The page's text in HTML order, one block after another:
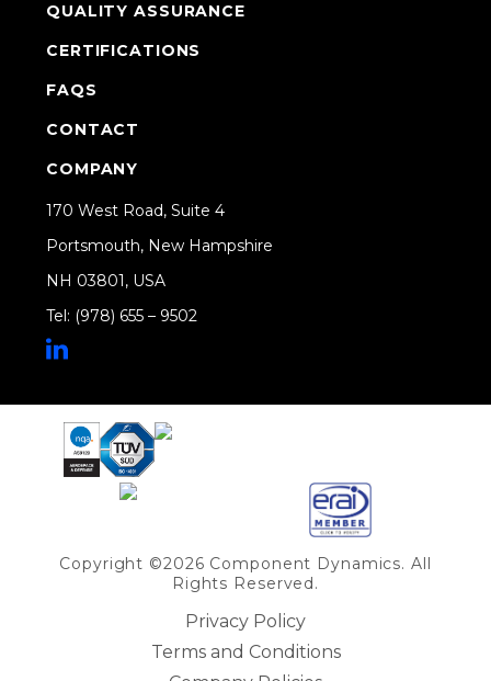
QUALITY ASSURANCE
CERTIFICATIONS
FAQS
CONTACT
COMPANY
170 West Road, Suite 4
Portsmouth, New Hampshire
NH 03801, USA
Tel: (978) 655 – 9502
Copyright ©2026 Component Dynamics. All
Rights Reserved.
Privacy Policy
Terms and Conditions